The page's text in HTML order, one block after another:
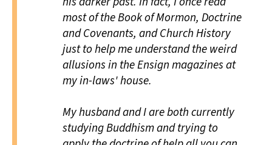
most of the Book of Mormon, Doctrine
and Covenants, and Church History
just to help me understand the weird
allusions in theEnsignmagazines at
my in-laws' house.
My husband and I are both currently
studying Buddhism and trying to